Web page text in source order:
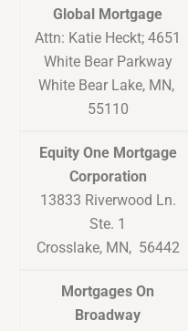
Global Mortgage
Attn: Katie Heckt; 4651
White Bear Parkway
White Bear Lake, MN,
55110
Equity One Mortgage
Corporation
13833 Riverwood Ln.
Ste. 1
Crosslake, MN, 56442
Mortgages On
Broadway